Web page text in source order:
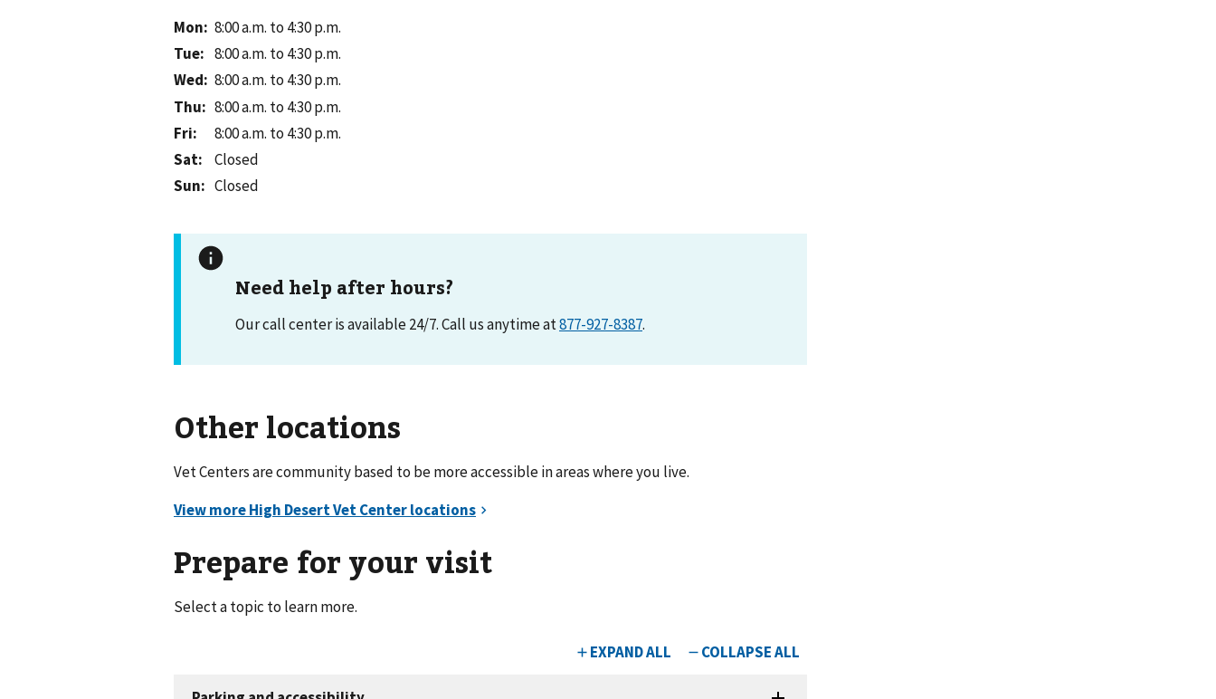
Mon: 8:00 a.m. to 4:30 p.m.
Tue: 8:00 a.m. to 4:30 p.m.
Wed: 8:00 a.m. to 4:30 p.m.
Thu: 8:00 a.m. to 4:30 p.m.
Fri:
8:00 a.m. to 4:30 p.m.
Sat:
Closed
Sun: Closed
Need help after hours?
Our call center is available 24/7. Call us anytime at877-927-8387.
Other locations
Vet Centers are community based to be more accessible in areas where you live.
Prepare for your visit
Select a topic to learn more.